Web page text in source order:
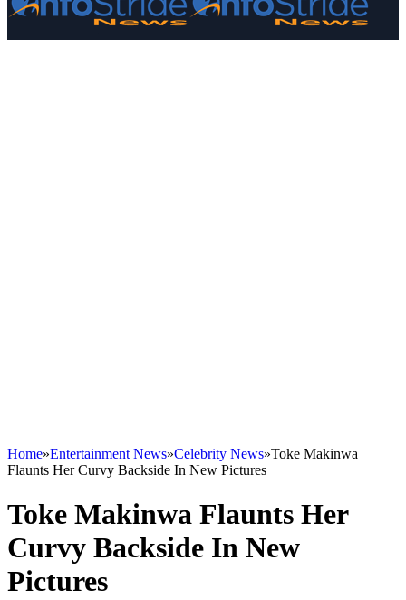
Home»Entertainment News»Celebrity News»Toke Makinwa
Flaunts Her Curvy Backside In New Pictures
Toke Makinwa Flaunts Her
Curvy Backside In New
Pictures